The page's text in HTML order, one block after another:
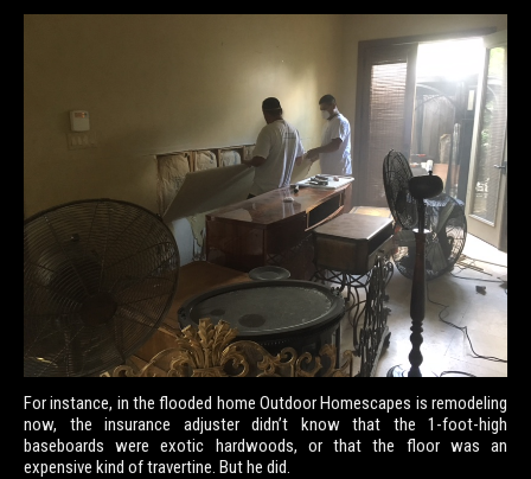
For instance, in the flooded home Outdoor Homescapes is remodeling
now, the insurance adjuster didn’t know that the 1-foot-high
baseboards were exotic hardwoods, or that the floor was an
expensive kind of travertine. But he did.